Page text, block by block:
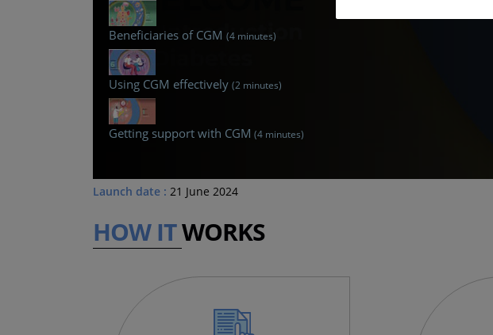
Beneficiaries of CGM (4 minutes)
Using CGM effectively (2 minutes)
Getting support with CGM (4 minutes)
Launch date : 21 June 2024
HOW ITWORKS